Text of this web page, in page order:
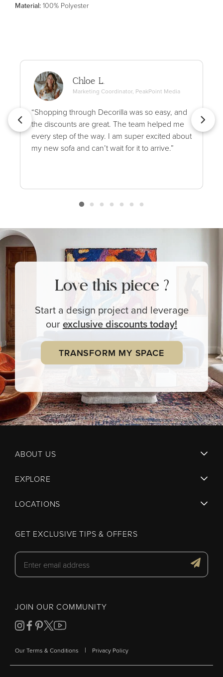
Material: 100% Polyester
Chloe L.
Marketing Coordinator, PeakPoint Media
“Shopping through Decorilla was so easy, and
the discounts are great. The team helped me
every step of the way. I am super excited about
my new sofa and can’t wait for it to arrive.”
Love this piece ?
Start a design project and leverage
ourexclusivediscounts today!
TRANSFORM MY SPACE
ABOUT US
EXPLORE
LOCATIONS
GET EXCLUSIVE TIPS & OFFERS
JOIN OUR COMMUNITY
Our Terms & Conditions | Privacy Policy